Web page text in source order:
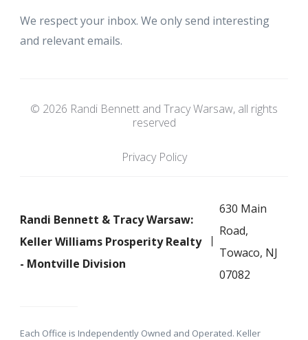
We respect your inbox. We only send interesting
and relevant emails.
© 2026 Randi Bennett and Tracy Warsaw, all rights
reserved
Privacy Policy
Randi Bennett & Tracy Warsaw:
Keller Williams Prosperity Realty
- Montville Division
630 Main
Road,
Towaco, NJ
07082
Each Office is Independently Owned and Operated. Keller